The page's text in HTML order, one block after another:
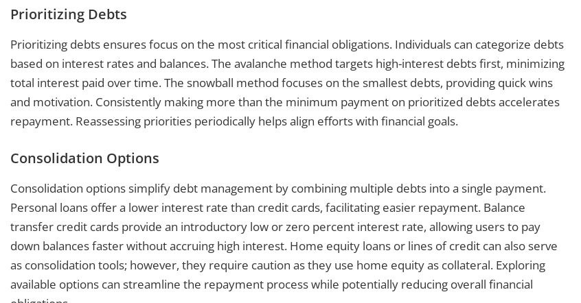
Prioritizing Debts
Prioritizing debts ensures focus on the most critical financial obligations. Individuals can categorize debts
based on interest rates and balances. The avalanche method targets high-interest debts first, minimizing
total interest paid over time. The snowball method focuses on the smallest debts, providing quick wins
and motivation. Consistently making more than the minimum payment on prioritized debts accelerates
repayment. Reassessing priorities periodically helps align efforts with financial goals.
Consolidation Options
Consolidation options simplify debt management by combining multiple debts into a single payment.
Personal loans offer a lower interest rate than credit cards, facilitating easier repayment. Balance
transfer credit cards provide an introductory low or zero percent interest rate, allowing users to pay
down balances faster without accruing high interest. Home equity loans or lines of credit can also serve
as consolidation tools; however, they require caution as they use home equity as collateral. Exploring
available options can streamline the repayment process while potentially reducing overall financial